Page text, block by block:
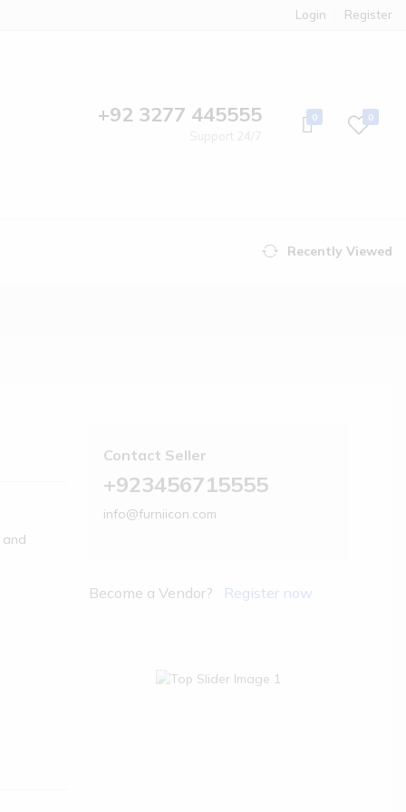
Login Register
+92 3277 445555 0 0
Recently Viewed
and
Contact Seller
+923456715555
info@furniicon.com
Become a Vendor? Register now